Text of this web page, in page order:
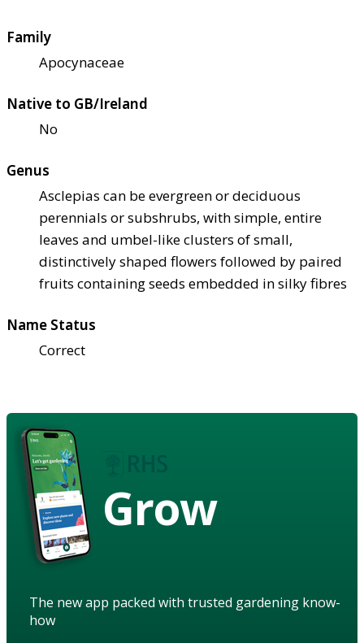
Family
Apocynaceae
Native to GB/Ireland
No
Genus
Asclepias can be evergreen or deciduous
perennials or subshrubs, with simple, entire
leaves and umbel-like clusters of small,
distinctively shaped flowers followed by paired
fruits containing seeds embedded in silky fibres
Name Status
Correct
Grow
The new app packed with trusted gardening know-
how